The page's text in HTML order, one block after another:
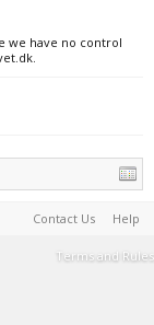
we have no control
Contact Us Help
Terms and Rules